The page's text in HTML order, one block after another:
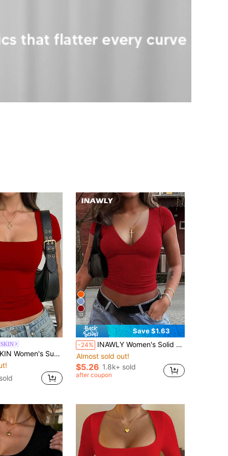
Square Neck Short Sleeve Cropped T-Shirt, Y2K Sexy Slim Fit Casual Top, Daily Streetwear Red
12
Save $1.63
-24% INAWLY Women's Solid Color V-Neck Short Sleeve T-Shirt, Minimalist Fashion Red Top Suitable For Summer
Almost sold out!
$5.26 1.8k+ sold
after coupon